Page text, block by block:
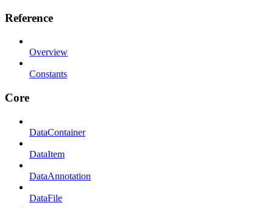
Reference
Overview
Constants
Core
DataContainer
DataItem
DataAnnotation
DataFile